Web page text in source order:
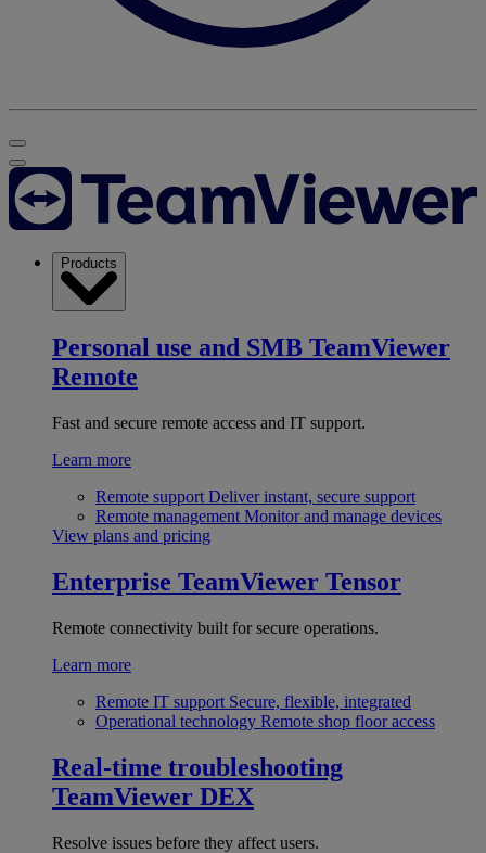
Products
Personal use and SMB TeamViewer
Remote
Fast and secure remote access and IT support.
Learn more
Remote support Deliver instant, secure support
Remote management Monitor and manage devices
View plans and pricing
Enterprise TeamViewer Tensor
Remote connectivity built for secure operations.
Learn more
Remote IT support Secure, flexible, integrated
Operational technology Remote shop floor access
Real-time troubleshooting
TeamViewer DEX
Resolve issues before they affect users.